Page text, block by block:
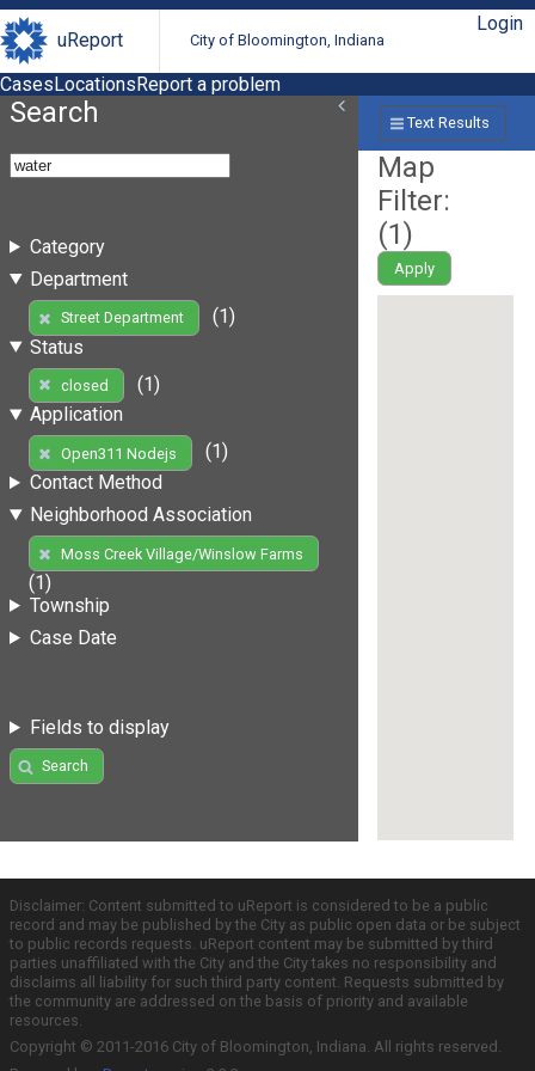
uReport City of Bloomington, Indiana
Login
CasesLocationsReport a problem
Search
Category
Department
Street Department
(1)
Status
closed
(1)
Application
Open311 Nodejs
(1)
Contact Method
Neighborhood Association
Moss Creek Village/Winslow Farms
(1)
Township
Case Date
Fields to display
Search
Text Results
Map
Filter:
(1)
Apply
Disclaimer: Content submitted to uReport is considered to be a public
record and may be published by the City as public open data or be subject
to public records requests. uReport content may be submitted by third
parties unaffiliated with the City and the City takes no responsibility and
disclaims all liability for such third party content. Requests submitted by
the community are addressed on the basis of priority and available
resources.
Copyright © 2011-2016 City of Bloomington, Indiana. All rights reserved.